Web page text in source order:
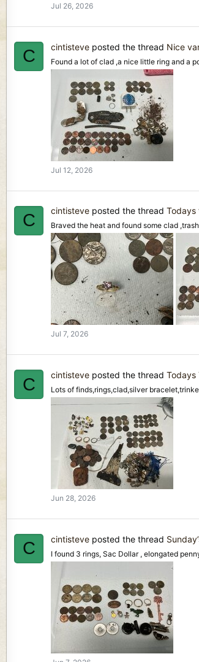
Jul 26, 2026
C cintisteve posted the thread Nice
Found a lot of clad ,a nice little ring and a
Jul 12, 2026
C cintisteve posted the thread Todays
Braved the heat and found some clad
Jul 7, 2026
C cintisteve posted the thread Todays
Lots of finds,rings,clad,silver
Jun 28, 2026
C cintisteve posted the thread
I found 3 rings, Sac Dollar , elongated